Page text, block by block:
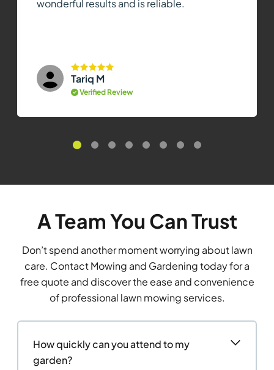
wonderful results and is reliable.
Tariq M
Verified Review
A Team You Can Trust
Don’t spend another moment worrying about lawn
care. Contact Mowing and Gardening today for a
free quote and discover the ease and convenience
of professional lawn mowing services.
How quickly can you attend to my
garden?